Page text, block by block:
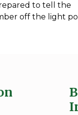
to tell the
off the light